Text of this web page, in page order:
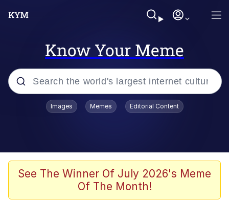
Know Your Meme
Popular searches
Evelyn Smith Smiling /
Evelynsmithhhhh Stare
The Ghost of The Goon / Goonmobile
Images Memes Editorial Content
See The Winner Of July 2026's Meme
Of The Month!